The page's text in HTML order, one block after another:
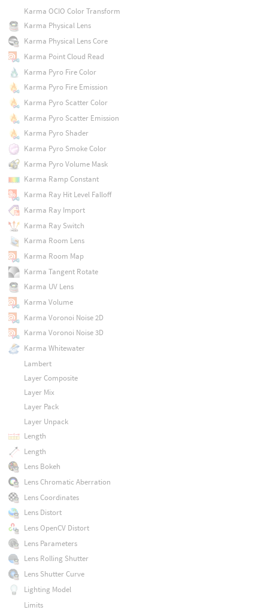
Karma OCIO Color Transform
Karma Physical Lens
Karma Physical Lens Core
Karma Point Cloud Read
Karma Pyro Fire Color
Karma Pyro Fire Emission
Karma Pyro Scatter Color
Karma Pyro Scatter Emission
Karma Pyro Shader
Karma Pyro Smoke Color
Karma Pyro Volume Mask
Karma Ramp Constant
Karma Ray Hit Level Falloff
Karma Ray Import
Karma Ray Switch
Karma Room Lens
Karma Room Map
Karma Tangent Rotate
Karma UV Lens
Karma Volume
Karma Voronoi Noise 2D
Karma Voronoi Noise 3D
Karma Whitewater
Lambert
Layer Composite
Layer Mix
Layer Pack
Layer Unpack
Length
Length
Lens Bokeh
Lens Chromatic Aberration
Lens Coordinates
Lens Distort
Lens OpenCV Distort
Lens Parameters
Lens Rolling Shutter
Lens Shutter Curve
Lighting Model
Limits